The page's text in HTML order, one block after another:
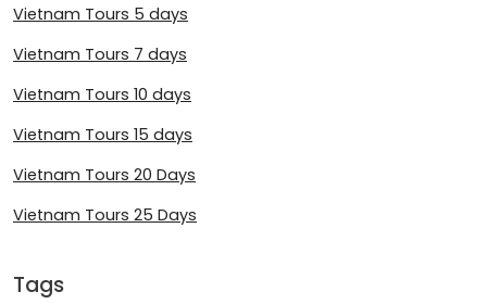
Vietnam Tours 5 days
Vietnam Tours 7 days
Vietnam Tours 10 days
Vietnam Tours 15 days
Vietnam Tours 20 Days
Vietnam Tours 25 Days
Tags